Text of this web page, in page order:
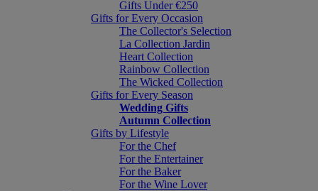
Gifts Under €250
Gifts for Every Occasion
The Collector's Selection
La Collection Jardin
Heart Collection
Rainbow Collection
The Wicked Collection
Gifts for Every Season
Wedding Gifts
Autumn Collection
Gifts by Lifestyle
For the Chef
For the Entertainer
For the Baker
For the Wine Lover